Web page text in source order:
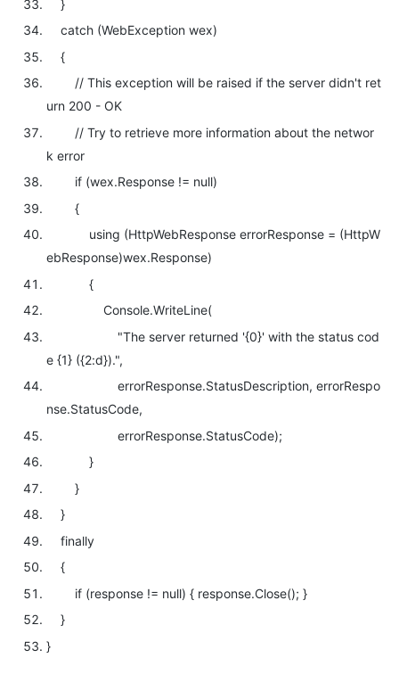
}
catch (WebException wex)
{
// This exception will be raised if the server didn't ret
urn 200 - OK
// Try to retrieve more information about the networ
k error
if (wex.Response != null)
{
using (HttpWebResponse errorResponse = (HttpW
ebResponse)wex.Response)
{
Console.WriteLine(
"The server returned '{0}' with the status cod
e {1} ({2:d}).",
errorResponse.StatusDescription, errorRespo
nse.StatusCode,
errorResponse.StatusCode);
}
}
}
finally
{
if (response != null) { response.Close(); }
}
}